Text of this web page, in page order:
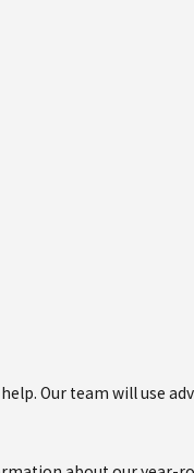
Our team will use